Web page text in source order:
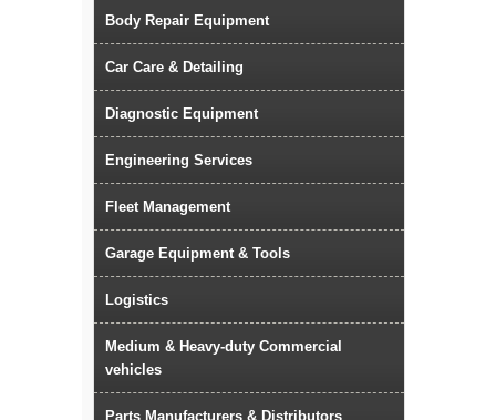
Body Repair Equipment
Car Care & Detailing
Diagnostic Equipment
Engineering Services
Fleet Management
Garage Equipment & Tools
Logistics
Medium & Heavy-duty Commercial
vehicles
Parts Manufacturers & Distributors